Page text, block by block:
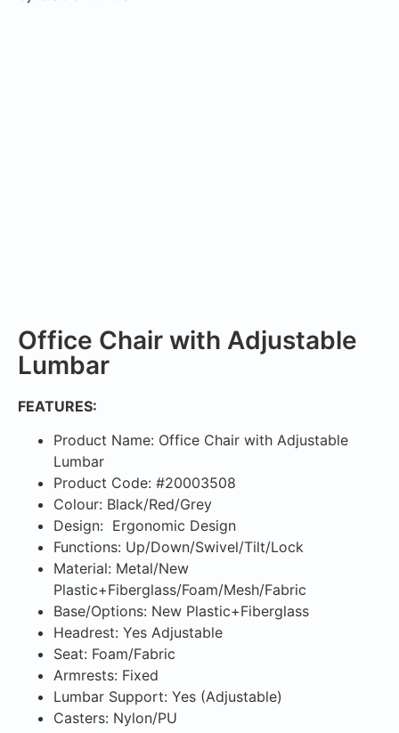
Office Chair with Adjustable
Lumbar
FEATURES:
Product Name: Office Chair with Adjustable
Lumbar
Product Code: #20003508
Colour: Black/Red/Grey
Design: Ergonomic Design
Functions: Up/Down/Swivel/Tilt/Lock
Material: Metal/New
Plastic+Fiberglass/Foam/Mesh/Fabric
Base/Options: New Plastic+Fiberglass
Headrest: Yes Adjustable
Seat: Foam/Fabric
Armrests: Fixed
Lumbar Support: Yes (Adjustable)
Casters: Nylon/PU